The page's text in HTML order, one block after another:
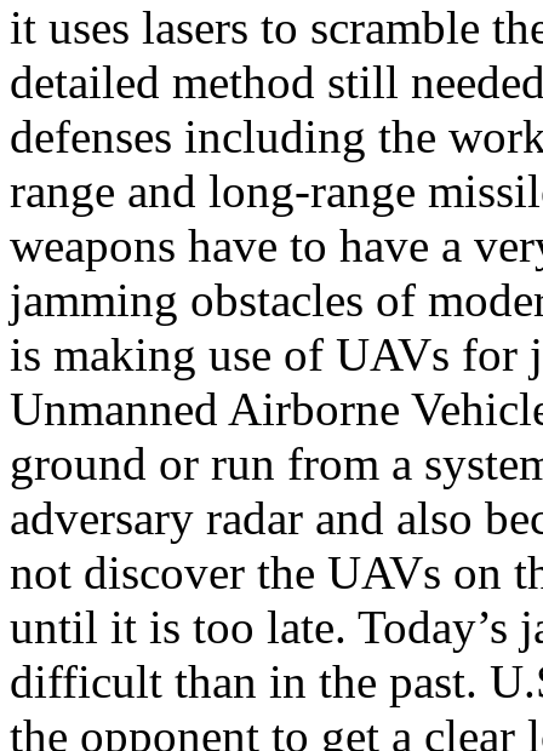
it uses lasers to scramble
detailed method still
defenses including the
range and long-range
weapons have to have a
jamming obstacles of
is making use of UAVs for
Unmanned Airborne
ground or run from a
adversary radar and also
not discover the UAVs on
until it is too late. Today’s
difficult than in the past.
the opponent to get a clear